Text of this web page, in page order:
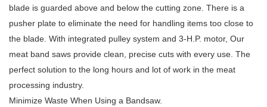
blade is guarded above and below the cutting zone. There is a
pusher plate to eliminate the need for handling items too close to
the blade. With integrated pulley system and 3-H.P. motor, Our
meat band saws provide clean, precise cuts with every use. The
perfect solution to the long hours and lot of work in the meat
processing industry.
Minimize Waste When Using a Bandsaw.